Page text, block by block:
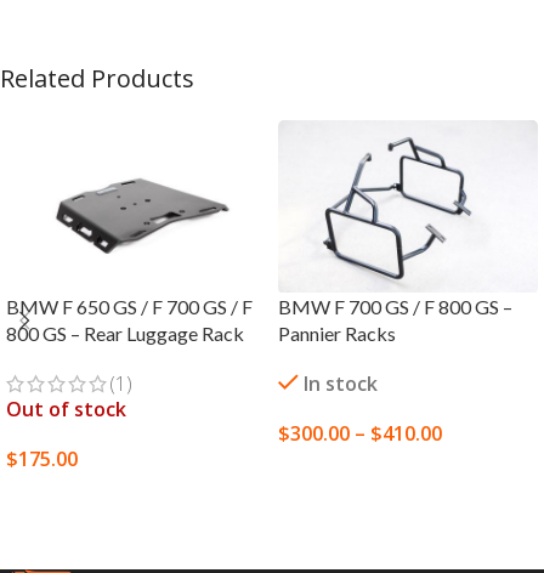
Related Products
BMW F 650 GS / F 700 GS / F
800 GS – Rear Luggage Rack
(1)
Out of stock
$175.00
BMW F 700 GS / F 800 GS –
Pannier Racks
In stock
$300.00 – $410.00